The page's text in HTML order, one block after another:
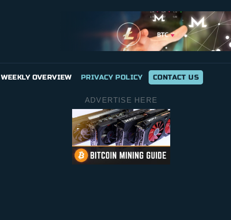
WEEKLY OVERVIEW PRIVACY POLICY CONTACT US
ADVERTISE HERE